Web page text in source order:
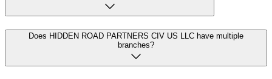
Does HIDDEN ROAD PARTNERS CIV US LLC have multiple
branches?